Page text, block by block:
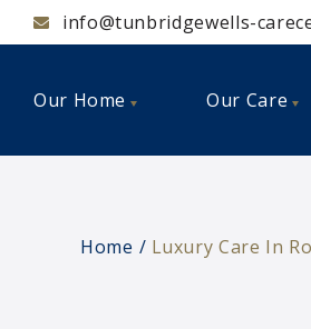
info@tunbridgewells-
Our Home Our Care
Home Luxury Care In